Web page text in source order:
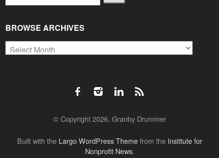
BROWSE ARCHIVES
Browse
Archives
© Copyright 2026, Granby Drummer
Built with the Largo WordPress Themefrom the Institute for
Nonprofit News.